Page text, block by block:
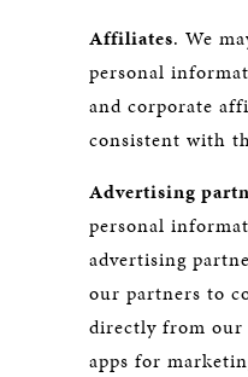
Affiliates. We
personal
and corporate
consistent with
Advertising
personal
advertising
our partners to
directly from our
apps for